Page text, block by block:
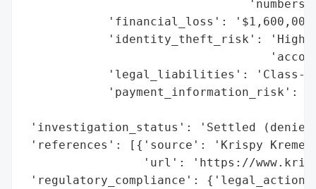
'financial_loss':
'identity_theft_risk': 'High
'legal_liabilities': 'Class-
'payment_information_risk':
'investigation_status': 'Settled (denies
'references': [{'source': 'Krispy Kreme
'url': 'https://
'regulatory_compliance':